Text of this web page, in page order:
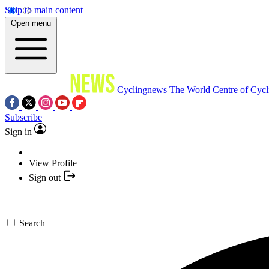
Skip to main content
Open menu
Cyclingnews The World Centre of
Subscribe
Sign in
View Profile
Sign out
Search